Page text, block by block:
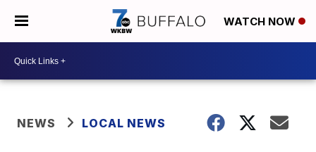
WATCH NOW
NEWS LOCAL NEWS